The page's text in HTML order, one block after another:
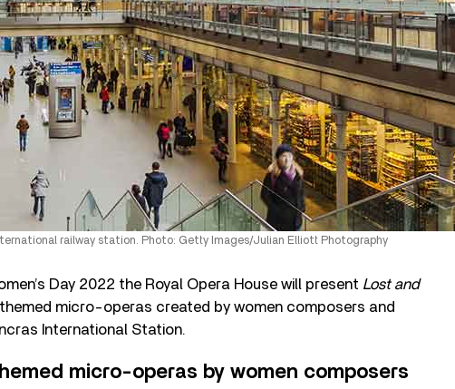
railway station. Photo: Getty Images/Julian Elliott Photography
Day 2022 the Royal Opera House will present Lost and
micro-operas created by women composers and
International Station.
micro-operas by women composers